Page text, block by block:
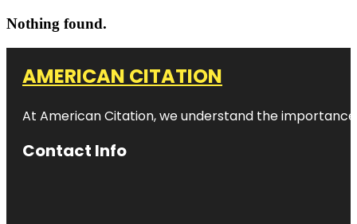
Nothing found.
AMERICAN CITATION
At American Citation, we understand the
Contact Info